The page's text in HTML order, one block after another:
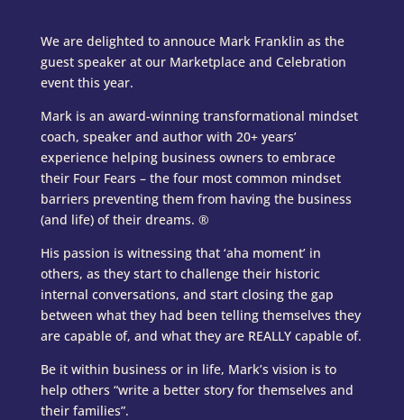
We are delighted to annouce Mark Franklin as the
guest speaker at our Marketplace and Celebration
event this year.
Mark is an award-winning transformational mindset
coach, speaker and author with 20+ years’
experience helping business owners to embrace
their Four Fears – the four most common mindset
barriers preventing them from having the business
(and life) of their dreams. ®
His passion is witnessing that ‘aha moment’ in
others, as they start to challenge their historic
internal conversations, and start closing the gap
between what they had been telling themselves they
are capable of, and what they are REALLY capable of.
Be it within business or in life, Mark’s vision is to
help others “write a better story for themselves and
their families”.